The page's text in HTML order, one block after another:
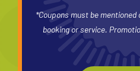
*Coupons must be
booking or service.